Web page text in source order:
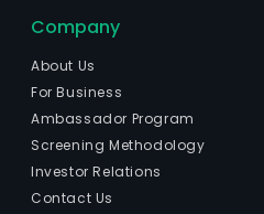
Company
About Us
For Business
Ambassador Program
Screening Methodology
Investor Relations
Contact Us